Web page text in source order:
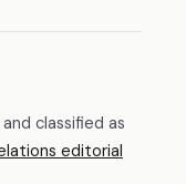
and classified as
editorial